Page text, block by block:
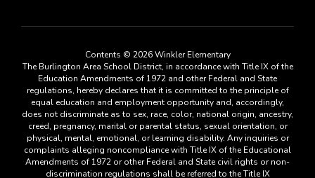
Contents © 2026 Winkler Elementary
The Burlington Area School District, in accordance with Title IX of the
Education Amendments of 1972 and other Federal and State
regulations, hereby declares that it is committed to the principle of
equal education and employment opportunity and, accordingly,
does not discriminate as to sex, race, color, national origin, ancestry,
creed, pregnancy, marital or parental status, sexual orientation, or
physical, mental, emotional, or learning disability. Any inquiries or
complaints alleging noncompliance with Title IX of the Educational
Amendments of 1972 or other Federal and State civil rights or non-
discrimination regulations shall be referred to the Title IX